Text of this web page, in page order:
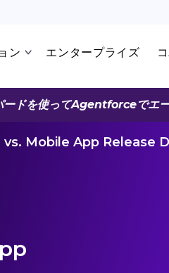
ン エンタープライズ
ードを使ってAgentforceでエー
vs. Mobile App Release